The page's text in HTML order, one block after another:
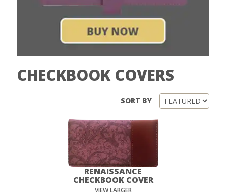
CHECKBOOK COVERS
SORT BY
RENAISSANCE
CHECKBOOK COVER
VIEW LARGER